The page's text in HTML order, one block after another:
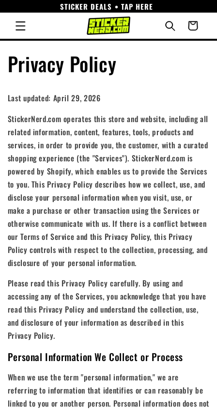
content
STICKER DEALS • TAP HERE
Cart
Privacy Policy
Last updated: April 29, 2026
StickerNerd.com operates this store and website, including all
related information, content, features, tools, products and
services, in order to provide you, the customer, with a curated
shopping experience (the "Services"). StickerNerd.com is
powered by Shopify, which enables us to provide the Services
to you. This Privacy Policy describes how we collect, use, and
disclose your personal information when you visit, use, or
make a purchase or other transaction using the Services or
otherwise communicate with us. If there is a conflict between
our Terms of Service and this Privacy Policy, this Privacy
Policy controls with respect to the collection, processing, and
disclosure of your personal information.
Please read this Privacy Policy carefully. By using and
accessing any of the Services, you acknowledge that you have
read this Privacy Policy and understand the collection, use,
and disclosure of your information as described in this
Privacy Policy.
Personal Information We Collect or Process
When we use the term "personal information," we are
referring to information that identifies or can reasonably be
linked to you or another person. Personal information does not